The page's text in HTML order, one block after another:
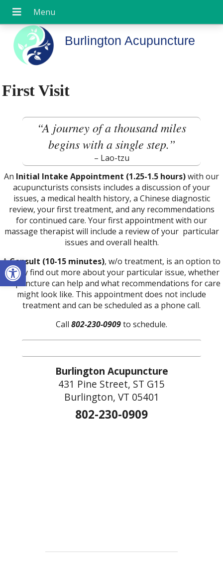
Open toolbar
Burlington Acupuncture
First Visit
“A journey of a thousand miles
begins with a single step.”
– Lao-tzu
An Initial Intake Appointment (1.25-1.5 hours)with our
acupuncturists consists includes a discussion of your
issues, a medical health history, a Chinese diagnostic
review, your first treatment, and any recommendations
for continued care. Your first appointment with our
massage therapist will include a review of your particular
issues and overall health.
AConsult (10-15 minutes), w/o treatment, is an option to
simply find out more about your particular issue, whether
acupuncture can help and what recommendations for care
might look like. This appointment does not include
treatment and can be scheduled as a phone call.
Call 802-230-0909to schedule.
Burlington Acupuncture
431 Pine Street, ST G15
Burlington, VT 05401
802-230-0909